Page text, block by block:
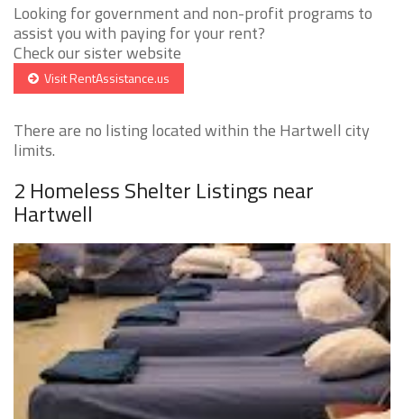
Looking for government and non-profit programs to
assist you with paying for your rent?
Check our sister website
Visit RentAssistance.us
There are no listing located within the Hartwell city
limits.
2 Homeless Shelter Listings near
Hartwell